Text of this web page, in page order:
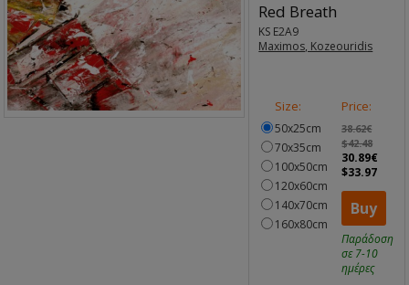
Red Breath
KS E2A9
Maximos, Kozeouridis
Size:
50x25cm
70x35cm
100x50cm
120x60cm
140x70cm
160x80cm
Price:
38.62€
$42.48
30.89€
$33.97
Buy
Παράδοση
σε 7-10
ημέρες